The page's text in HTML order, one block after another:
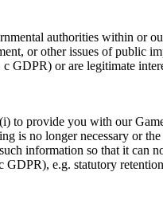
authorities within or
or other issues of public
or are legitimate
to provide you with our
is no longer necessary or
information so that it can
e.g. statutory